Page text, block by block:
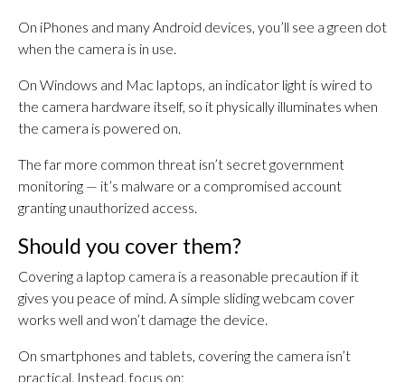
On iPhones and many Android devices, you’ll see a green dot
when the camera is in use.
On Windows and Mac laptops, an indicator light is wired to
the camera hardware itself, so it physically illuminates when
the camera is powered on.
The far more common threat isn’t secret government
monitoring — it’s malware or a compromised account
granting unauthorized access.
Should you cover them?
Covering a laptop camera is a reasonable precaution if it
gives you peace of mind. A simple sliding webcam cover
works well and won’t damage the device.
On smartphones and tablets, covering the camera isn’t
practical. Instead, focus on: